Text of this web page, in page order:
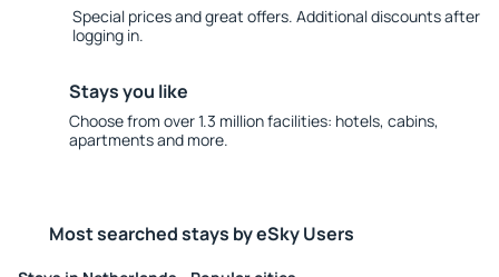
Special prices and great offers. Additional discounts after
logging in.
Stays you like
Choose from over 1.3 million facilities: hotels, cabins,
apartments and more.
Most searched stays by eSky Users